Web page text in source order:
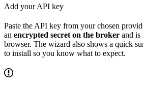
Add your API key
Paste the API key from your chosen
an encrypted secret on the broker and is
browser. The wizard also shows a quick
to install so you know what to expect.